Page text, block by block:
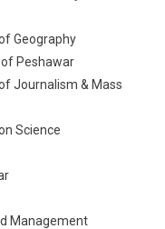
Geography
Peshawar
Journalism & Mass
Science
Management